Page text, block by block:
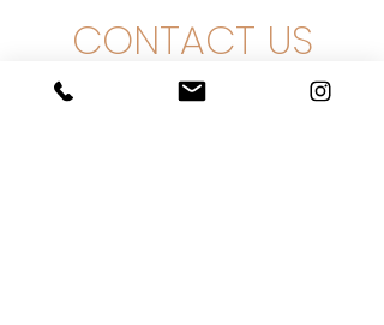
CONTACT US
Ha-Zait 9, Even Yehuda